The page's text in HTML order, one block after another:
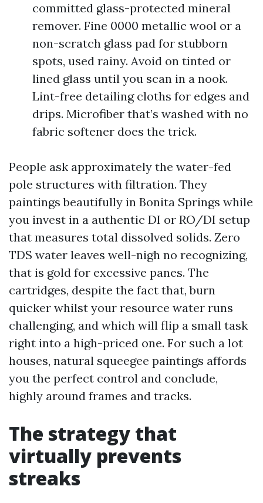
committed glass-protected mineral
remover. Fine 0000 metallic wool or a
non-scratch glass pad for stubborn
spots, used rainy. Avoid on tinted or
lined glass until you scan in a nook.
Lint-free detailing cloths for edges and
drips. Microfiber that’s washed with no
fabric softener does the trick.
People ask approximately the water-fed
pole structures with filtration. They
paintings beautifully in Bonita Springs while
you invest in a authentic DI or RO/DI setup
that measures total dissolved solids. Zero
TDS water leaves well-nigh no recognizing,
that is gold for excessive panes. The
cartridges, despite the fact that, burn
quicker whilst your resource water runs
challenging, and which will flip a small task
right into a high-priced one. For such a lot
houses, natural squeegee paintings affords
you the perfect control and conclude,
highly around frames and tracks.
The strategy that
virtually prevents
streaks